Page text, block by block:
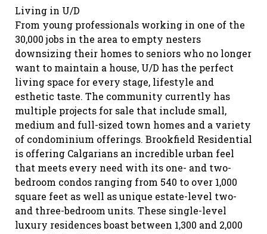
Living in U/D
From young professionals working in one of the
30,000 jobs in the area to empty nesters
downsizing their homes to seniors who no longer
want to maintain a house, U/D has the perfect
living space for every stage, lifestyle and
esthetic taste. The community currently has
multiple projects for sale that include small,
medium and full-sized town homes and a variety
of condominium offerings. Brookfield Residential
is offering Calgarians an incredible urban feel
that meets every need with its one- and two-
bedroom condos ranging from 540 to over 1,000
square feet as well as unique estate-level two-
and three-bedroom units. These single-level
luxury residences boast between 1,300 and 2,000